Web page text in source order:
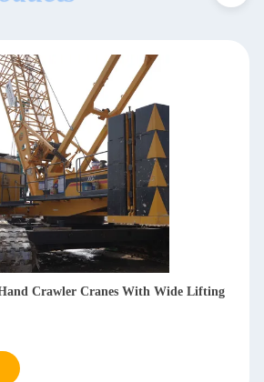
Crawler Cranes With Wide Lifting